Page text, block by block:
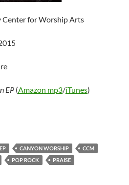
for Worship Arts
EP (Amazon mp3/iTunes)
Worship – Canyon EP
CANYON WORSHIP
CCM
POP ROCK PRAISE